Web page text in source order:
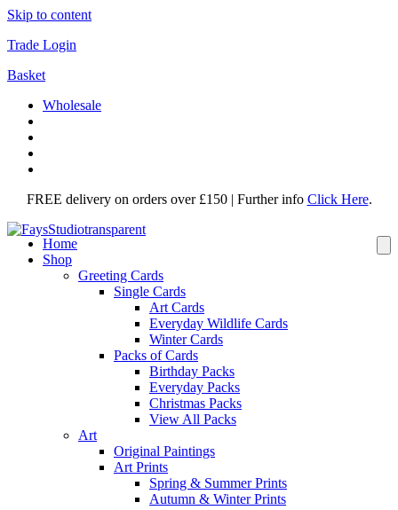
Skip to content
Trade Login
Basket
Wholesale
FREE delivery on orders over £150 | Further info Click Here.
Home
Shop
Greeting Cards
Single Cards
Art Cards
Everyday Wildlife Cards
Winter Cards
Packs of Cards
Birthday Packs
Everyday Packs
Christmas Packs
View All Packs
Art
Original Paintings
Art Prints
Spring & Summer Prints
Autumn & Winter Prints